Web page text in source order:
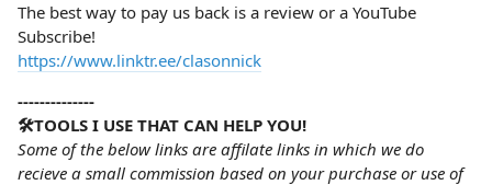
The best way to pay us back is a review or a YouTube
Subscribe!
https://www.linktr.ee/clasonnick
--------------
🛠️TOOLS I USE THAT CAN HELP YOU!
Some of the below links are affilate links in which we do
recieve a small commission based on your purchase or use of